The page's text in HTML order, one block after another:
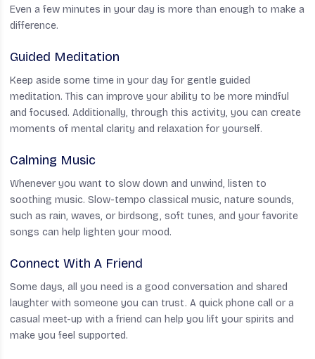
Even a few minutes in your day is more than enough to make a
difference.
Guided Meditation
Keep aside some time in your day for gentle guided
meditation. This can improve your ability to be more mindful
and focused. Additionally, through this activity, you can create
moments of mental clarity and relaxation for yourself.
Calming Music
Whenever you want to slow down and unwind, listen to
soothing music. Slow-tempo classical music, nature sounds,
such as rain, waves, or birdsong, soft tunes, and your favorite
songs can help lighten your mood.
Connect With A Friend
Some days, all you need is a good conversation and shared
laughter with someone you can trust. A quick phone call or a
casual meet-up with a friend can help you lift your spirits and
make you feel supported.